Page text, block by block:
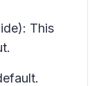
This